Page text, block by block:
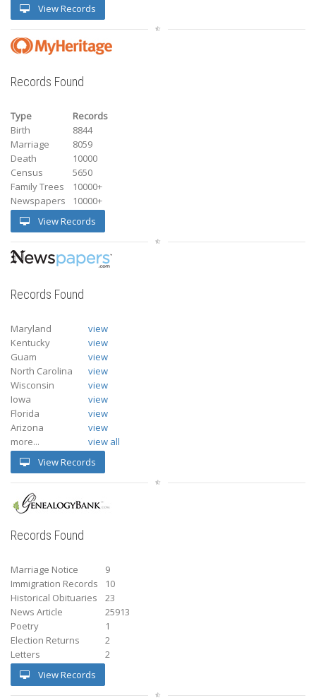
View Records
Records Found
Type
Records
Birth
8844
Marriage
8059
Death
10000
Census
5650
Family Trees
10000+
Newspapers
10000+
View Records
Records Found
Maryland
view
Kentucky
view
Guam
view
North Carolina
view
Wisconsin
view
Iowa
view
Florida
view
Arizona
view
more...
view all
View Records
Records Found
Marriage Notice
9
Immigration Records
10
Historical Obituaries
23
News Article
25913
Poetry
1
Election Returns
2
Letters
2
View Records